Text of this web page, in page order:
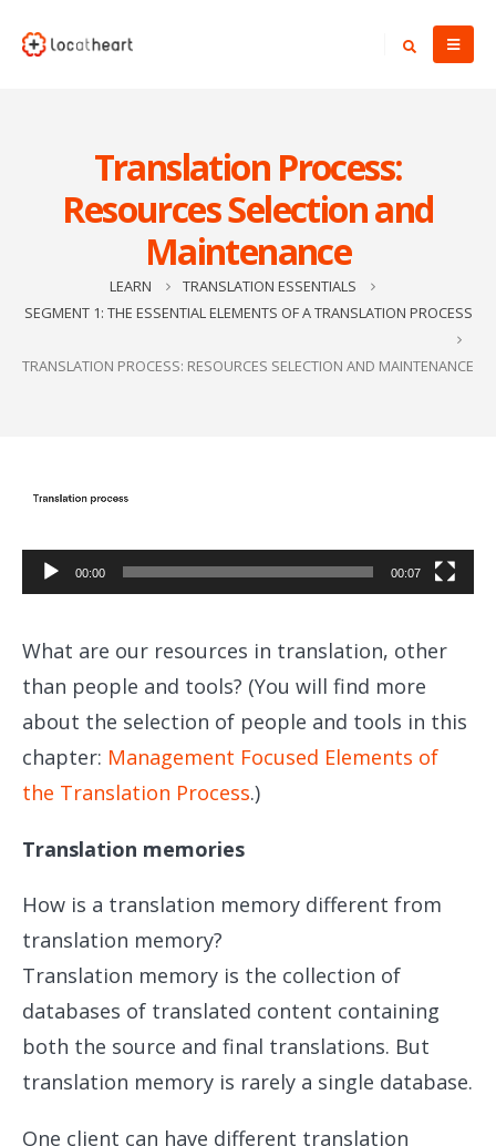
Translation Process:
Resources Selection and
Maintenance
LEARN
TRANSLATION ESSENTIALS
SEGMENT 1: THE ESSENTIAL ELEMENTS OF A TRANSLATION PROCESS
TRANSLATION PROCESS: RESOURCES SELECTION AND MAINTENANCE
Video
00:00 00:07
What are our resources in translation, other
than people and tools? (You will find more
about the selection of people and tools in this
chapter: Management Focused Elements of
the Translation Process.)
Translation memories
How is a translation memory different from
translation memory?
Translation memory is the collection of
databases of translated content containing
both the source and final translations. But
translation memory is rarely a single database.
One client can have different translation